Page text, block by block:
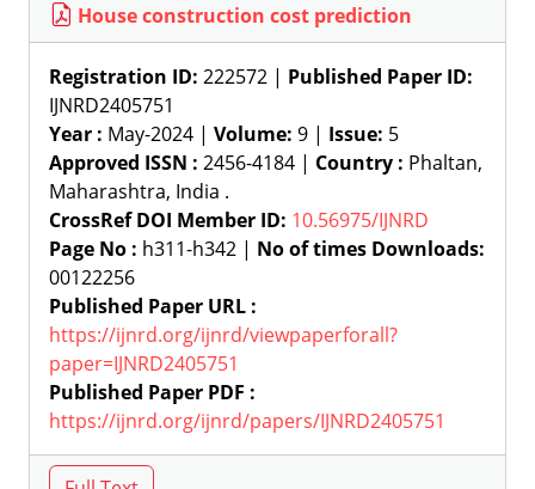
House construction cost prediction
Registration ID: 222572 | Published Paper ID:
IJNRD2405751
Year : May-2024 | Volume: 9 | Issue: 5
Approved ISSN : 2456-4184 | Country : Phaltan,
Maharashtra, India .
CrossRef DOI Member ID: 10.56975/IJNRD
Page No : h311-h342 | No of times Downloads:
00122256
Published Paper URL :
https://ijnrd.org/ijnrd/viewpaperforall?
paper=IJNRD2405751
Published Paper PDF :
https://ijnrd.org/ijnrd/papers/IJNRD2405751